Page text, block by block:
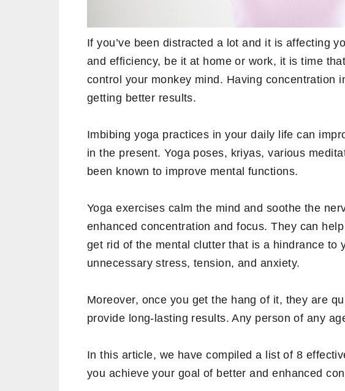
If you’ve been distracted a lot and it is affecting
and efficiency, be it at home or work, it is time
control your monkey mind. Having concentration
getting better results.
Imbibing yoga practices in your daily life can
in the present. Yoga poses, kriyas, various
been known to improve mental functions.
Yoga exercises calm the mind and soothe the
enhanced concentration and focus. They can
get rid of the mental clutter that is a hindrance to
unnecessary stress, tension, and anxiety.
Moreover, once you get the hang of it, they are
provide long-lasting results. Any person of any
In this article, we have compiled a list of 8
you achieve your goal of better and enhanced